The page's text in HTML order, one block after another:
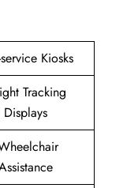
Kiosks
Tracking
Displays